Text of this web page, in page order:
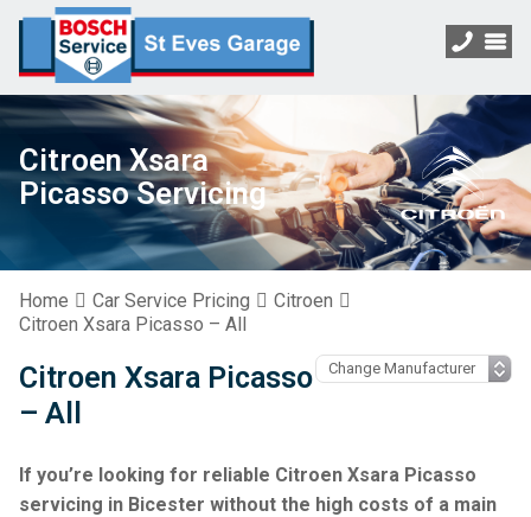
Citroen Xsara
Picasso Servicing
Home Car Service Pricing
Citroen
Citroen Xsara Picasso – All
Citroen Xsara Picasso
– All
If you’re looking for reliable Citroen Xsara Picasso
servicing in Bicester without the high costs of a main